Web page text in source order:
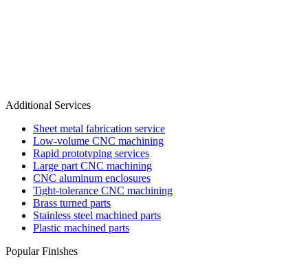
Additional Services
Sheet metal fabrication service
Low-volume CNC machining
Rapid prototyping services
Large part CNC machining
CNC aluminum enclosures
Tight-tolerance CNC machining
Brass turned parts
Stainless steel machined parts
Plastic machined parts
Popular Finishes